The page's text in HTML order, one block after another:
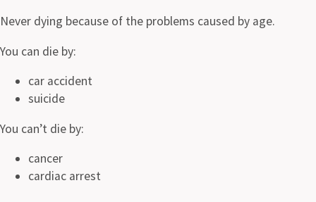
Never dying because of the problems caused by age.
You can die by:
car accident
suicide
You can’t die by:
cancer
cardiac arrest